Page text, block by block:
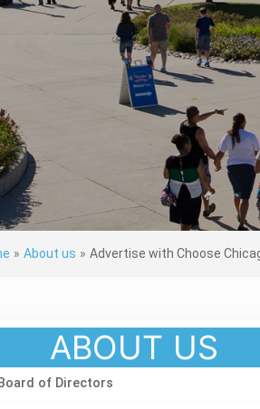
» About us » Advertise with Choose
ABOUT US
Board of Directors